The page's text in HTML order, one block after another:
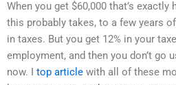
When you get $60,000 that’s
this probably takes, to a few years
in taxes. But you get 12% in your
employment, and then you don’t go
now. I top article with all of these